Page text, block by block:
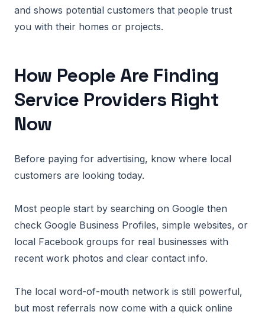
and shows potential customers that people trust
you with their homes or projects.
How People Are Finding
Service Providers Right
Now
Before paying for advertising, know where local
customers are looking today.
Most people start by searching on Google then
check Google Business Profiles, simple websites, or
local Facebook groups for real businesses with
recent work photos and clear contact info.
The local word-of-mouth network is still powerful,
but most referrals now come with a quick online